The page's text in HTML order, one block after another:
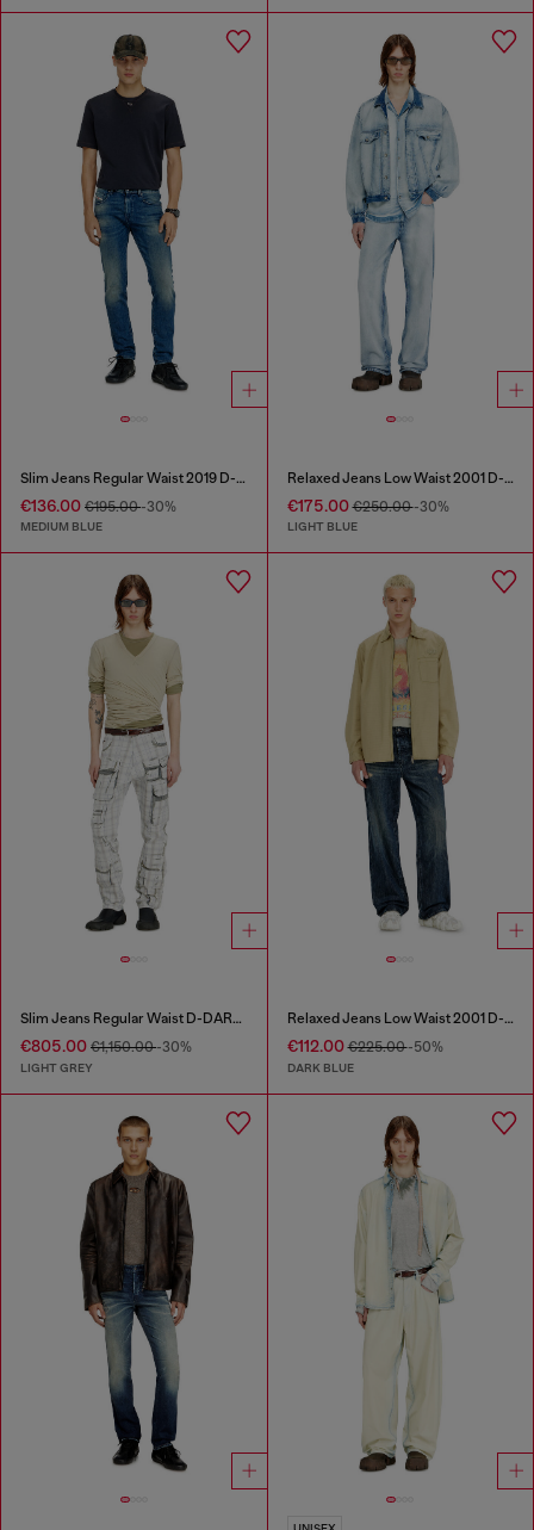
Slim Jeans Regular Waist 2019 D-Strukt
€136.00 €195.00-30%
MEDIUM BLUE
Relaxed Jeans Low Waist 2001 D-Macro
€175.00€250.00-30%
LIGHT BLUE
Slim Jeans Regular Waist D-DAREK
€805.00 €1,150.00-30%
LIGHT GREY
Relaxed Jeans Low Waist 2001 D-Macro
€112.00€225.00-50%
DARK BLUE